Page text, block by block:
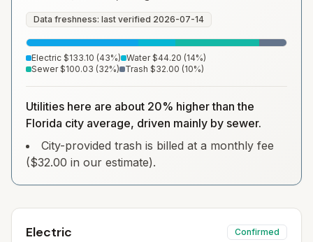
Data freshness: last verified 2026-07-14
Electric $133.10 (43%) Water $44.20 (14%)
Sewer $100.03 (32%) Trash $32.00 (10%)
Utilities here are about 20% higher than the
Florida city average, driven mainly by sewer.
City-provided trash is billed at a monthly fee
($32.00 in our estimate).
Electric Confirmed